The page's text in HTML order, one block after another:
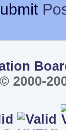
© 2000-